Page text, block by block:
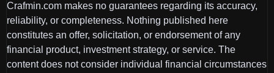
Crafmin.com makes no guarantees regarding its accuracy,
reliability, or completeness. Nothing published here
constitutes an offer, solicitation, or endorsement of any
financial product, investment strategy, or service. The
content does not consider individual financial circumstances